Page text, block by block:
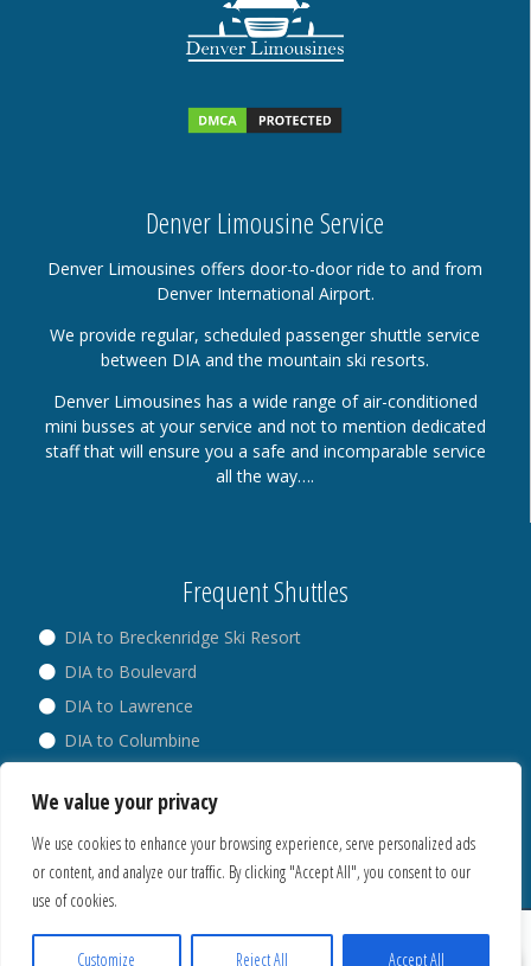
We value your privacy
We use cookies to enhance your browsing experience, serve personalized ads
or content, and analyze our traffic. By clicking "Accept All", you consent to our
use of cookies.
Customize Reject All Accept All
Denver Limousine Service
Denver Limousines offers door-to-door ride to and from
Denver International Airport.
We provide regular, scheduled passenger shuttle service
between DIA and the mountain ski resorts.
Denver Limousines has a wide range of air-conditioned
mini busses at your service and not to mention dedicated
staff that will ensure you a safe and incomparable service
all the way….
Frequent Shuttles
DIA to Breckenridge Ski Resort
DIA to Boulevard
DIA to Lawrence
DIA to Columbine
DIA to Westminster
® Copyright 2018. All Rights Reserved.
Privacy Policy